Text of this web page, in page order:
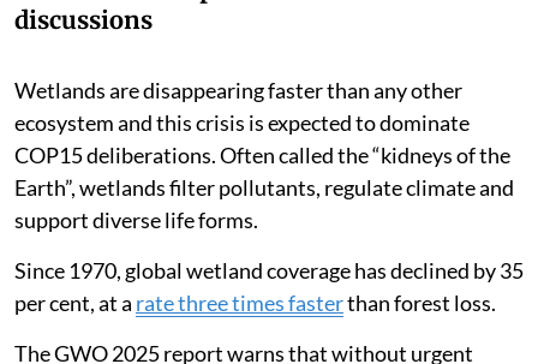
discussions
Wetlands are disappearing faster than any other
ecosystem and this crisis is expected to dominate
COP15 deliberations. Often called the “kidneys of the
Earth”, wetlands filter pollutants, regulate climate and
support diverse life forms.
Since 1970, global wetland coverage has declined by 35
per cent, at a rate three times fasterthan forest loss.
The GWO 2025 report warns that without urgent